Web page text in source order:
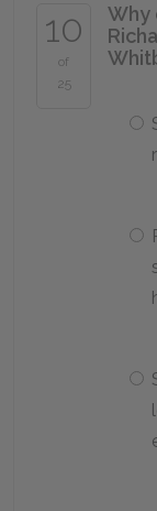
10
of
25
Why